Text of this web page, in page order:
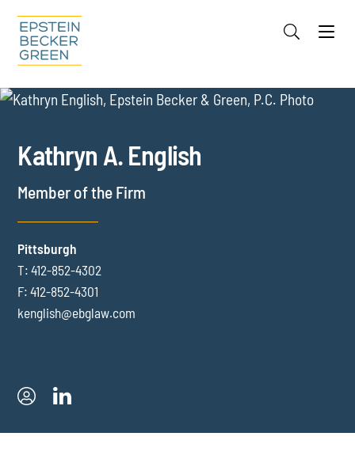
Cookie Settings
Kathryn A.English
Member of the Firm
Pittsburgh
T: 412-852-4302
F: 412-852-4301
kenglish@ebglaw.com
OVERVIEW
FOCUS AREAS
CREDENTIALS
EVENTS